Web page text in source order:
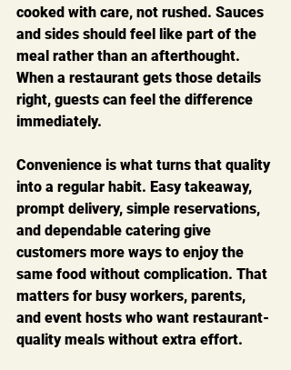
cooked with care, not rushed. Sauces
and sides should feel like part of the
meal rather than an afterthought.
When a restaurant gets those details
right, guests can feel the difference
immediately.
Convenience is what turns that quality
into a regular habit. Easy takeaway,
prompt delivery, simple reservations,
and dependable catering give
customers more ways to enjoy the
same food without complication. That
matters for busy workers, parents,
and event hosts who want restaurant-
quality meals without extra effort.